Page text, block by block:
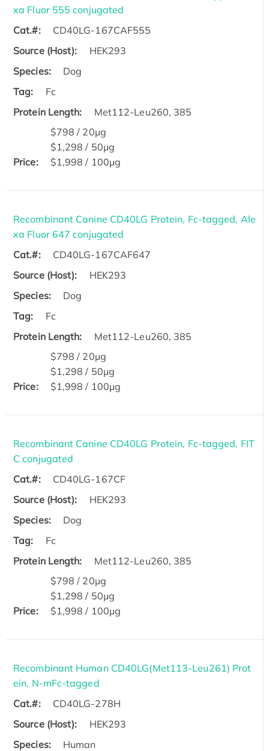
xa Fluor 555 conjugated
Cat.#:
CD40LG-167CAF555
Source (Host):
HEK293
Species:
Dog
Tag:
Fc
Protein Length:
Met112-Leu260, 385
Price:
$798 / 20μg
$1,298 / 50μg
$1,998 / 100μg
Recombinant Canine CD40LG Protein, Fc-tagged, Ale
xa Fluor 647 conjugated
Cat.#:
CD40LG-167CAF647
Source (Host):
HEK293
Species:
Dog
Tag:
Fc
Protein Length:
Met112-Leu260, 385
Price:
$798 / 20μg
$1,298 / 50μg
$1,998 / 100μg
Recombinant Canine CD40LG Protein, Fc-tagged, FIT
C conjugated
Cat.#:
CD40LG-167CF
Source (Host):
HEK293
Species:
Dog
Tag:
Fc
Protein Length:
Met112-Leu260, 385
Price:
$798 / 20μg
$1,298 / 50μg
$1,998 / 100μg
Recombinant Human CD40LG(Met113-Leu261) Prot
ein, N-mFc-tagged
Cat.#:
CD40LG-278H
Source (Host):
HEK293
Species:
Human